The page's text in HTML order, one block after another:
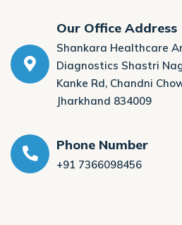
Our Office Address
Shankara Healthcare
Diagnostics Shastri
Kanke Rd, Chandni
Jharkhand 834009
Phone Number
+91 7366098456